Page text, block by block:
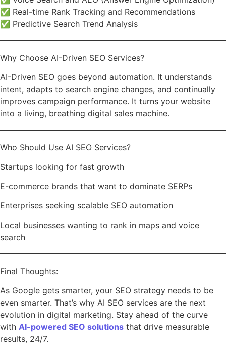
✅ Real-time Rank Tracking and Recommendations
✅ Predictive Search Trend Analysis
Why Choose AI-Driven SEO Services?
AI-Driven SEO goes beyond automation. It understands
intent, adapts to search engine changes, and continually
improves campaign performance. It turns your website
into a living, breathing digital sales machine.
Who Should Use AI SEO Services?
Startups looking for fast growth
E-commerce brands that want to dominate SERPs
Enterprises seeking scalable SEO automation
Local businesses wanting to rank in maps and voice
search
Final Thoughts:
As Google gets smarter, your SEO strategy needs to be
even smarter. That’s why AI SEO services are the next
evolution in digital marketing. Stay ahead of the curve
with AI-powered SEO solutions that drive measurable
results, 24/7.